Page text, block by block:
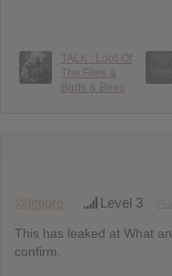
TALK : Lord Of
The Flies &
Birds & Bees
@letigre Level 3
This has leaked at What
confirm.